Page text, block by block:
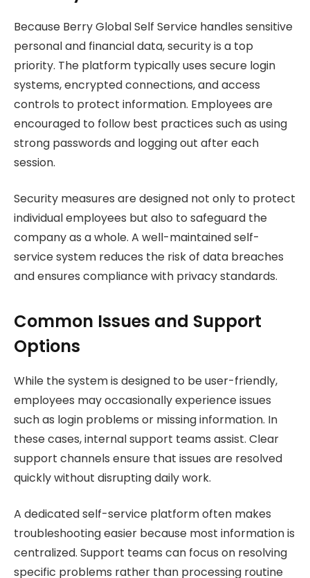
Because Berry Global Self Service handles sensitive
personal and financial data, security is a top
priority. The platform typically uses secure login
systems, encrypted connections, and access
controls to protect information. Employees are
encouraged to follow best practices such as using
strong passwords and logging out after each
session.
Security measures are designed not only to protect
individual employees but also to safeguard the
company as a whole. A well-maintained self-
service system reduces the risk of data breaches
and ensures compliance with privacy standards.
Common Issues and Support
Options
While the system is designed to be user-friendly,
employees may occasionally experience issues
such as login problems or missing information. In
these cases, internal support teams assist. Clear
support channels ensure that issues are resolved
quickly without disrupting daily work.
A dedicated self-service platform often makes
troubleshooting easier because most information is
centralized. Support teams can focus on resolving
specific problems rather than processing routine